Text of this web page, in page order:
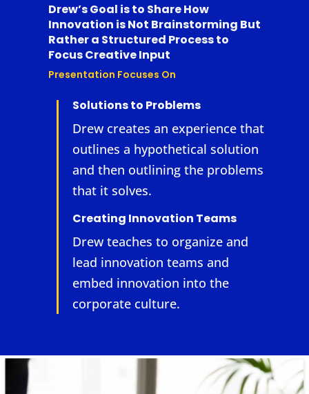
Drew’s Goal is to Share How
Innovation is Not Brainstorming But
Rather a Structured Process to
Focus Creative Input
Presentation Focuses On
Solutions to Problems
Drew creates an experience that
outlines a hypothetical solution
and then outlining the problems
that it solves.
Creating Innovation Teams
Drew teaches to organize and
lead innovation teams and
embed innovation into the
corporate culture.